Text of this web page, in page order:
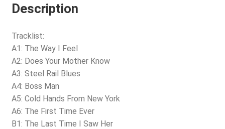
Description
Tracklist:
A1: The Way I Feel
A2: Does Your Mother Know
A3: Steel Rail Blues
A4: Boss Man
A5: Cold Hands From New York
A6: The First Time Ever
B1: The Last Time I Saw Her